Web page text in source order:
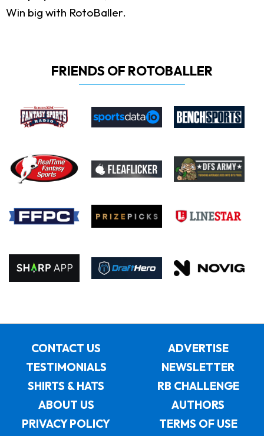
Win big with RotoBaller.
FRIENDS OF ROTOBALLER
CONTACT US
ADVERTISE
TESTIMONIALS
NEWSLETTER
SHIRTS & HATS
RB CHALLENGE
ABOUT US
AUTHORS
PRIVACY POLICY
TERMS OF USE